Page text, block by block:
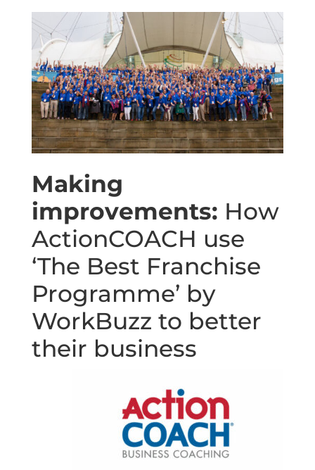
Making
improvements: How
ActionCOACH use
‘The Best Franchise
Programme’ by
WorkBuzz to better
their business